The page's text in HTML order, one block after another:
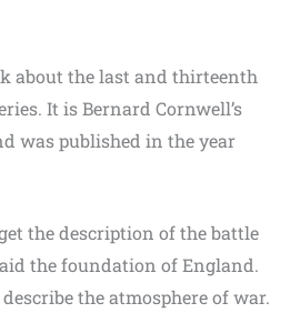
about the last and thirteenth
It is Bernard Cornwell’s
was published in the year
the description of the battle
the foundation of England.
the atmosphere of war.